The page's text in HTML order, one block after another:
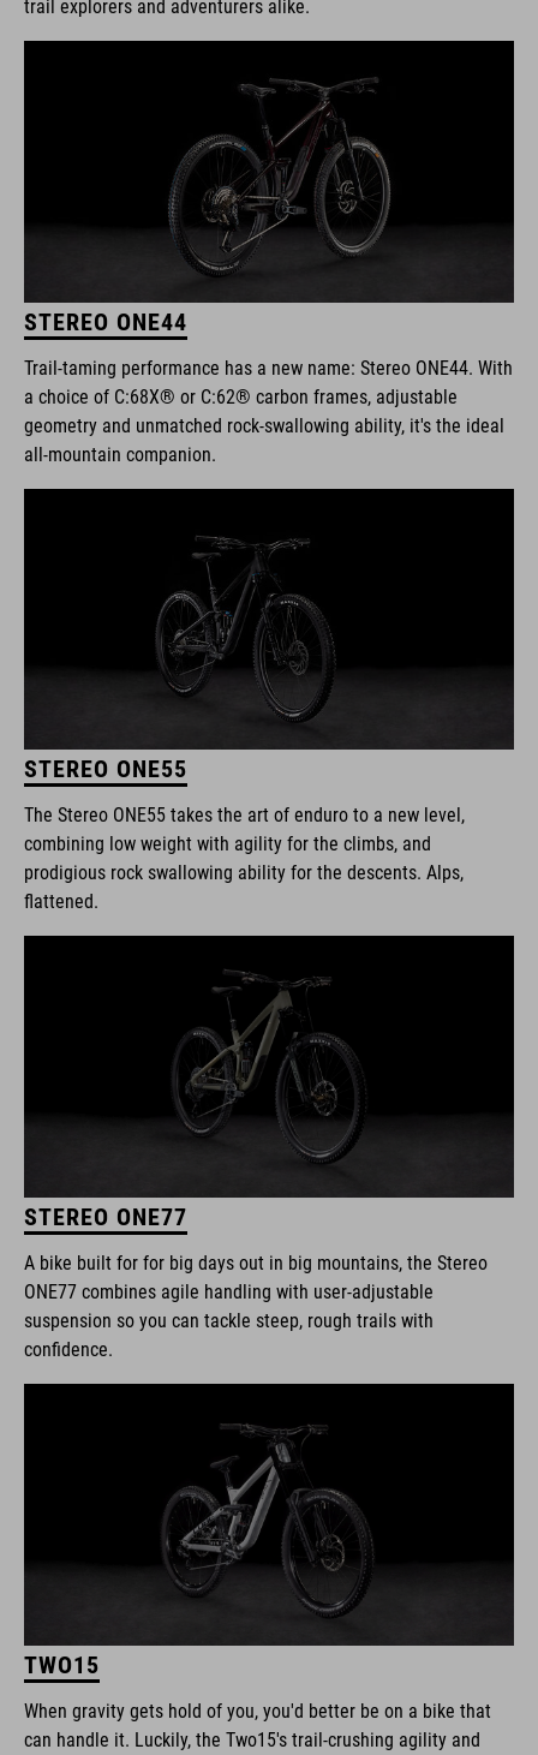
trail explorers and adventurers alike.
STEREO ONE44
Trail-taming performance has a new name: Stereo ONE44. With
a choice of C:68X® or C:62® carbon frames, adjustable
geometry and unmatched rock-swallowing ability, it's the ideal
all-mountain companion.
STEREO ONE55
The Stereo ONE55 takes the art of enduro to a new level,
combining low weight with agility for the climbs, and
prodigious rock swallowing ability for the descents. Alps,
flattened.
STEREO ONE77
A bike built for for big days out in big mountains, the Stereo
ONE77 combines agile handling with user-adjustable
suspension so you can tackle steep, rough trails with
confidence.
TWO15
When gravity gets hold of you, you'd better be on a bike that
can handle it. Luckily, the Two15's trail-crushing agility and